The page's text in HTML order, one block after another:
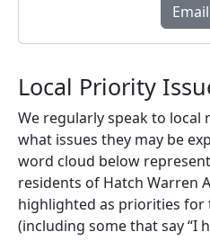
Email
Local Priority
We regularly speak to local
what issues they may be
word cloud below
residents of Hatch Warren
highlighted as priorities for
(including some that say “I